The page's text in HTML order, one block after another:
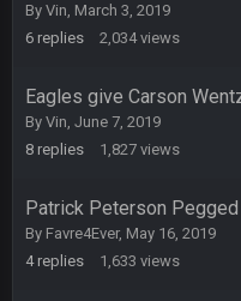
By Vin, March 3, 2019
6 replies 2,034 views
Eagles give Carson
By Vin, June 7, 2019
8 replies 1,827 views
Patrick Peterson Pegged
By Favre4Ever, May 16, 2019
4 replies 1,633 views
damn no one comes
COWBOYS4ME
like a ghost town